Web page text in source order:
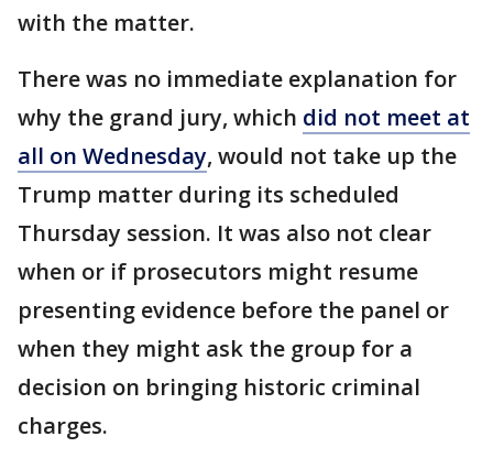
with the matter.
There was no immediate explanation for
why the grand jury, which did not meet at
all on Wednesday, would not take up the
Trump matter during its scheduled
Thursday session. It was also not clear
when or if prosecutors might resume
presenting evidence before the panel or
when they might ask the group for a
decision on bringing historic criminal
charges.